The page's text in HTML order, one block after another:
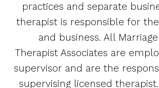
practices and separate
therapist is responsible for
and business. All
Therapist Associates are
supervisor and are the
supervising licensed